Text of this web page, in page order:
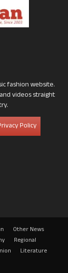
fashion website.
videos straight
Policy
Other News
Regional
Literature